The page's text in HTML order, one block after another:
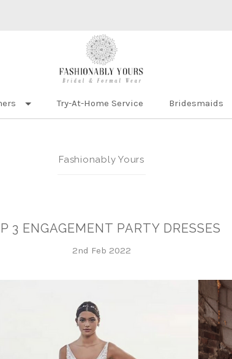
Try-At-Home Service Bridesmaids
Fashionably Yours
3 ENGAGEMENT PARTY DRESSES
2nd Feb 2022